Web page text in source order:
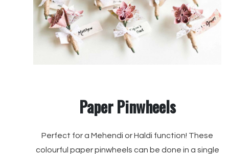
Paper Pinwheels
Perfect for a Mehendi or Haldi function! These
colourful paper pinwheels can be done in a single